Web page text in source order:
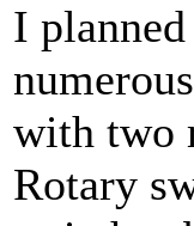
I
with two
Rotary